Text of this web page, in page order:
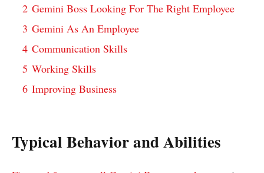
2 Gemini Boss Looking For The Right Employee
3 Gemini As An Employee
4 Communication Skills
5 Working Skills
6 Improving Business
Typical Behavior and Abilities